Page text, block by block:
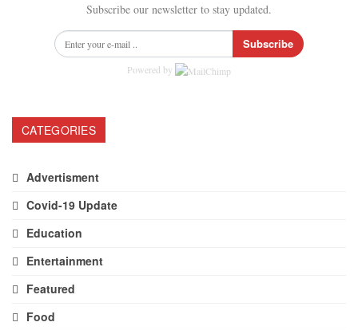
Subscribe our newsletter to stay updated.
Subscribe
Powered by
CATEGORIES
Advertisment
Covid-19 Update
Education
Entertainment
Featured
Food